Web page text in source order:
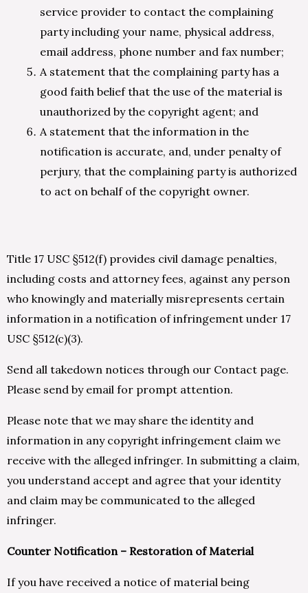
service provider to contact the complaining
party including your name, physical address,
email address, phone number and fax number;
A statement that the complaining party has a
good faith belief that the use of the material is
unauthorized by the copyright agent; and
A statement that the information in the
notification is accurate, and, under penalty of
perjury, that the complaining party is authorized
to act on behalf of the copyright owner.
Title 17 USC §512(f) provides civil damage penalties,
including costs and attorney fees, against any person
who knowingly and materially misrepresents certain
information in a notification of infringement under 17
USC §512(c)(3).
Send all takedown notices through our Contact page.
Please send by email for prompt attention.
Please note that we may share the identity and
information in any copyright infringement claim we
receive with the alleged infringer. In submitting a claim,
you understand accept and agree that your identity
and claim may be communicated to the alleged
infringer.
Counter Notification – Restoration of Material
If you have received a notice of material being